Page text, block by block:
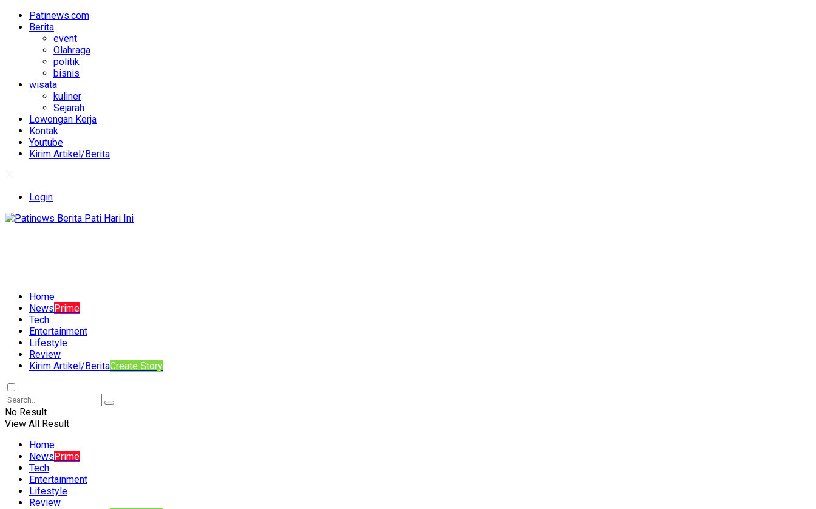
Patinews.com
Berita
event
Olahraga
politik
bisnis
wisata
kuliner
Sejarah
Lowongan Kerja
Kontak
Youtube
Kirim Artikel/Berita
Login
Home
NewsPrime
Tech
Entertainment
Lifestyle
Review
Kirim Artikel/BeritaCreate Story
No Result
View All Result
Home
NewsPrime
Tech
Entertainment
Lifestyle
Review